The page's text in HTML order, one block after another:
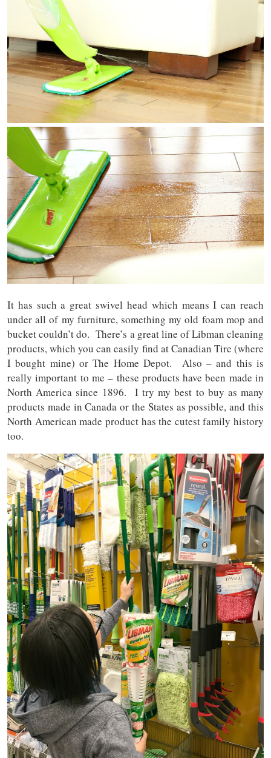
It has such a great swivel head which means I can reach
under all of my furniture, something my old foam mop and
bucket couldn’t do. There’s a great line of Libman cleaning
products, which you can easily find at Canadian Tire (where
I bought mine) or The Home Depot. Also – and this is
really important to me – these products have been made in
North America since 1896. I try my best to buy as many
products made in Canada or the States as possible, and this
North American made product has the cutest family history
too.